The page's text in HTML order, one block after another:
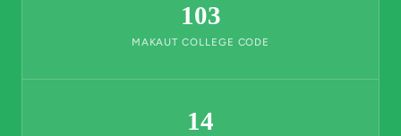
103
MAKAUT COLLEGE CODE
14